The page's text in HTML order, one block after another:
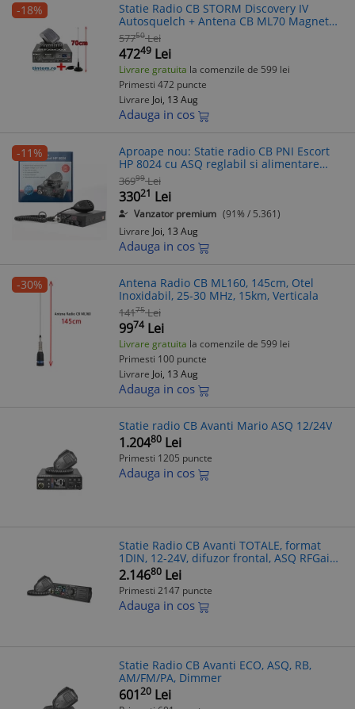
-18%
Statie Radio CB STORM Discovery IV
Autosquelch + Antena CB ML70 Magnet
70cm, 4W AM/FM, PLL, Filtre Ceramice,
ASQ, 2 ani Garantie
57750 Lei
47249 Lei
Livrare gratuita la comenzile de 599 lei
Primesti 472 puncte
Livrare Joi, 13 Aug
Adauga in cos
-11%
Aproape nou: Statie radio CB PNI Escort
HP 8024 cu ASQ reglabil si alimentare
12V-2
36999 Lei
33021 Lei
Vanzator premium (91% / 5.361)
Livrare Joi, 13 Aug
Adauga in cos
-30%
Antena Radio CB ML160, 145cm, Otel
Inoxidabil, 25-30 MHz, 15km, Verticala
14175 Lei
9974 Lei
Livrare gratuita la comenzile de 599 lei
Primesti 100 puncte
Livrare Joi, 13 Aug
Adauga in cos
Statie radio CB Avanti Mario ASQ 12/24V
1.20480 Lei
Primesti 1205 puncte
Adauga in cos
Statie Radio CB Avanti TOTALE, format
1DIN, 12-24V, difuzor frontal, ASQ RFGain
Filtre Zgomot Reglabile
2.14680 Lei
Primesti 2147 puncte
Adauga in cos
Statie Radio CB Avanti ECO, ASQ, RB,
AM/FM/PA, Dimmer
60120 Lei